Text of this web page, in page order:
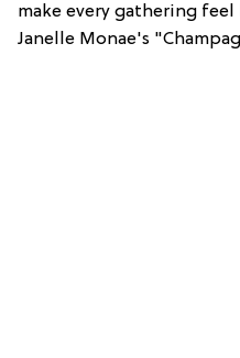
make every gathering feel
Janelle Monae's